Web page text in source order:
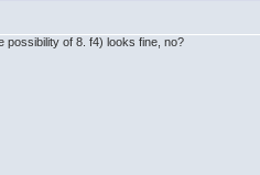
possibility of 8. f4) looks fine, no?